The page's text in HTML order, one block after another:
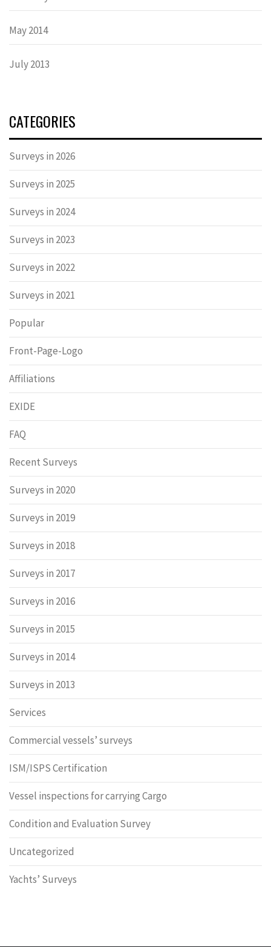
May 2014
July 2013
CATEGORIES
Surveys in 2026
Surveys in 2025
Surveys in 2024
Surveys in 2023
Surveys in 2022
Surveys in 2021
Popular
Front-Page-Logo
Affiliations
EXIDE
FAQ
Recent Surveys
Surveys in 2020
Surveys in 2019
Surveys in 2018
Surveys in 2017
Surveys in 2016
Surveys in 2015
Surveys in 2014
Surveys in 2013
Services
Commercial vessels’ surveys
ISM/ISPS Certification
Vessel inspections for carrying Cargo
Condition and Evaluation Survey
Uncategorized
Yachts’ Surveys